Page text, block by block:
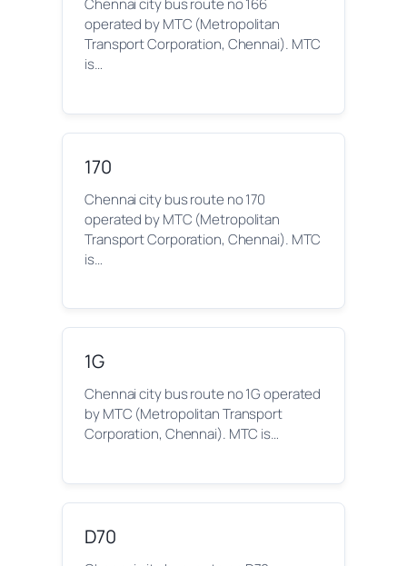
Chennai city bus route no 166
operated by MTC (Metropolitan
Transport Corporation, Chennai). MTC
is…
170
Chennai city bus route no 170
operated by MTC (Metropolitan
Transport Corporation, Chennai). MTC
is…
1G
Chennai city bus route no 1G operated
by MTC (Metropolitan Transport
Corporation, Chennai). MTC is…
D70